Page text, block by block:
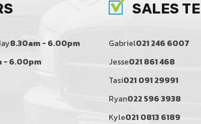
8.30am - 6.00pm
- 6.00pm
SALES
Gabriel021 246 6007
Jesse021 861 468
Tasi021 091 29991
Ryan022 596 3938
Kyle021 0813 6189